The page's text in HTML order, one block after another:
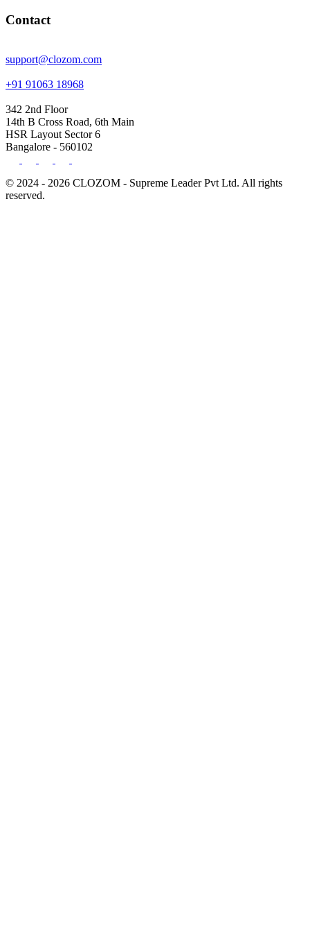
Contact
support@clozom.com
+91 91063 18968
342 2nd Floor
14th B Cross Road, 6th Main
HSR Layout Sector 6
Bangalore - 560102
© 2024 - 2026 CLOZOM - Supreme Leader Pvt Ltd. All rights
reserved.